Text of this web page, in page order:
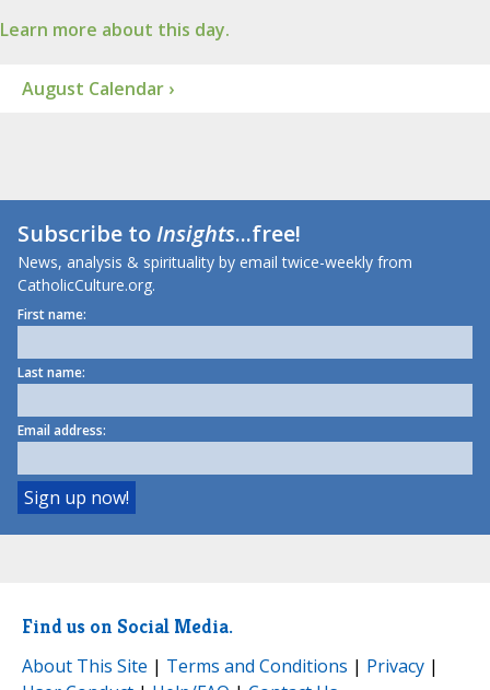
Learn more about this day.
August Calendar ›
Subscribe toInsights...free!
News, analysis & spirituality by email twice-weekly from
CatholicCulture.org.
First name:
Last name:
Email address:
Find us on Social Media.
About This Site | Terms and Conditions | Privacy |